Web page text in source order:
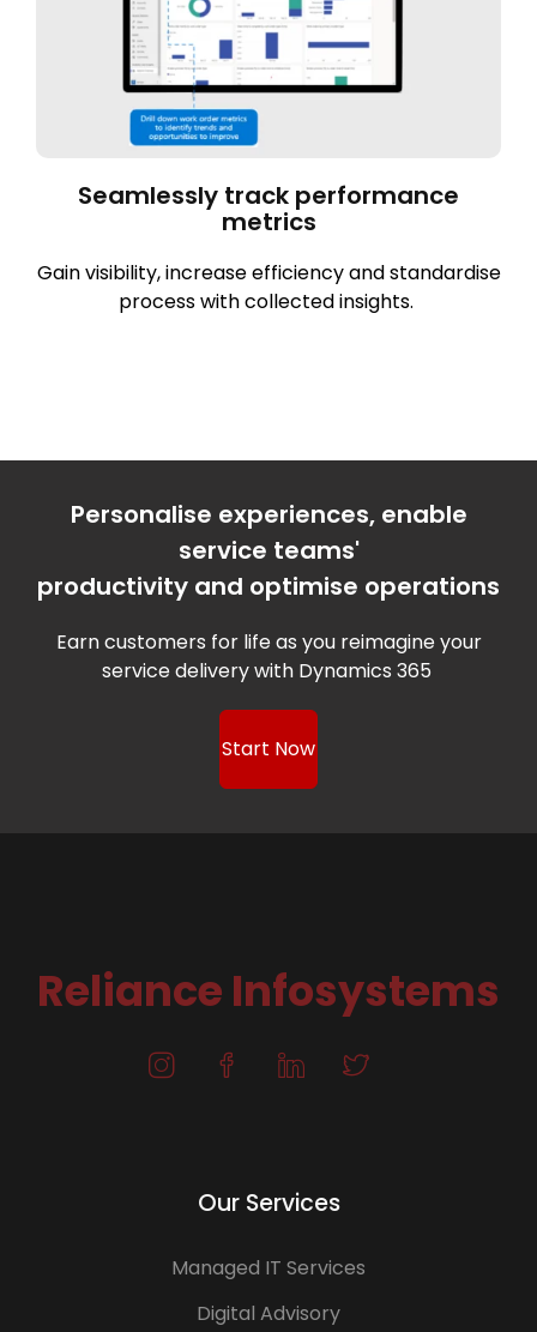
Seamlessly track performance
metrics
Gain visibility, increase efficiency and standardise
process with collected insights.
Personalise experiences, enable
service teams'
productivity and optimise operations
Earn customers for life as you reimagine your
service delivery with Dynamics 365
Start Now
Reliance Infosystems
Our Services
Managed IT Services
Digital Advisory